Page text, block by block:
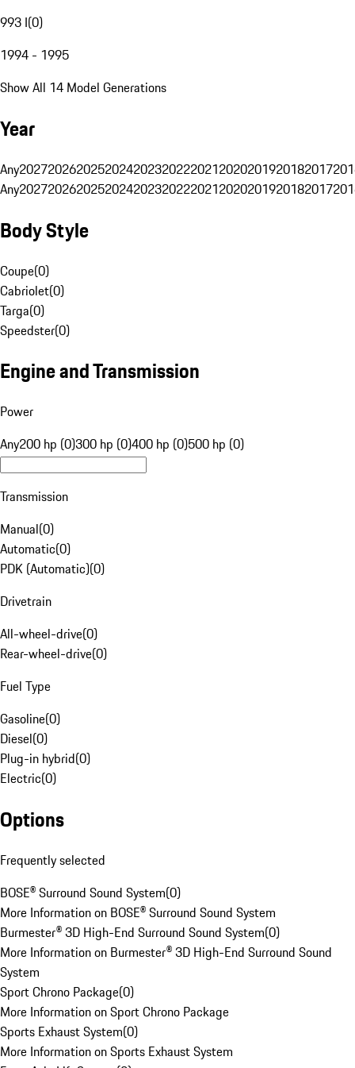
993 I(0)
1994 - 1995
Show All 14 Model Generations
Year
Any20272026202520242023202220212020201920182017
Any20272026202520242023202220212020201920182017
Body Style
Coupe(0)
Cabriolet(0)
Targa(0)
Speedster(0)
Engine and Transmission
Power
Any200 hp (0)300 hp (0)400 hp (0)500 hp (0)
Transmission
Manual(0)
Automatic(0)
PDK (Automatic)(0)
Drivetrain
All-wheel-drive(0)
Rear-wheel-drive(0)
Fuel Type
Gasoline(0)
Diesel(0)
Plug-in hybrid(0)
Electric(0)
Options
Frequently selected
BOSE® Surround Sound System(0)
More Information on BOSE® Surround Sound System
Burmester® 3D High-End Surround Sound System(0)
More Information on Burmester® 3D High-End Surround Sound
System
Sport Chrono Package(0)
More Information on Sport Chrono Package
Sports Exhaust System(0)
More Information on Sports Exhaust System